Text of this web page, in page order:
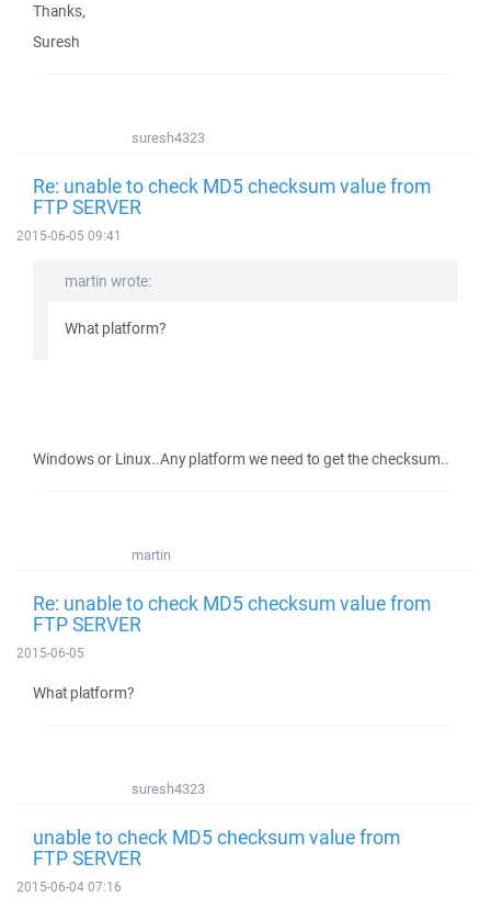
Thanks,
Suresh
suresh4323
Re: unable to check MD5 checksum value from
FTP SERVER
2015-06-05 09:41
martin wrote:
What platform?
Windows or Linux..Any platform we need to get the checksum..
martin
Re: unable to check MD5 checksum value from
FTP SERVER
2015-06-05
What platform?
suresh4323
unable to check MD5 checksum value from
FTP SERVER
2015-06-04 07:16